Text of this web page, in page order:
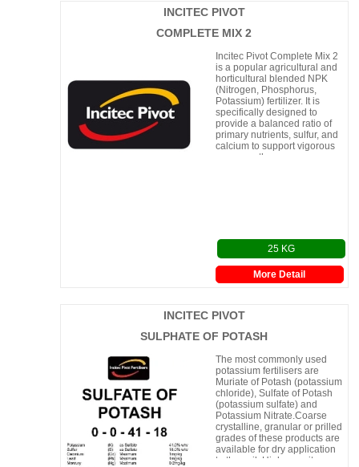
INCITEC PIVOT
COMPLETE MIX 2
More Detail
Incitec Pivot Complete Mix 2
is a popular agricultural and
horticultural blended NPK
(Nitrogen, Phosphorus,
Potassium) fertilizer. It is
specifically designed to
provide a balanced ratio of
primary nutrients, sulfur, and
calcium to support vigorous
crop growth.
25 KG
INCITEC PIVOT
SULPHATE OF POTASH
The most commonly used
potassium fertilisers are
Muriate of Potash (potassium
chloride), Sulfate of Potash
(potassium sulfate) and
Potassium Nitrate.Coarse
crystalline, granular or prilled
grades of these products are
available for dry application
to the soil. Higher purity